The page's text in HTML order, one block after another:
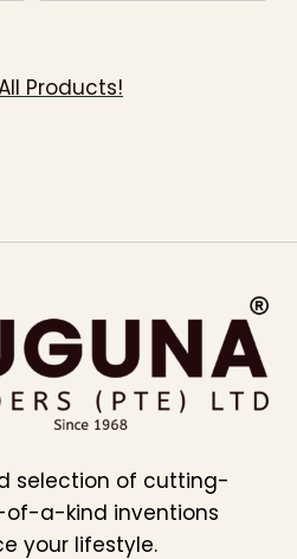
Products!
selection of cutting-
a-kind inventions
your lifestyle.